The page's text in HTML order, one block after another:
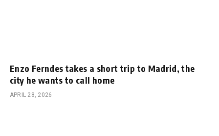
Enzo Ferndes takes a short trip to Madrid, the
city he wants to call home
APRIL 28, 2026